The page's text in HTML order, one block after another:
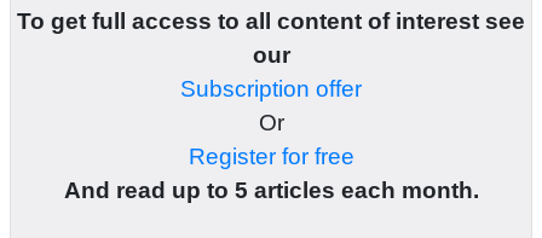
To get full access to all content of interest see
our
Subscription offer
Or
Register for free
And read up to 5 articles each month.